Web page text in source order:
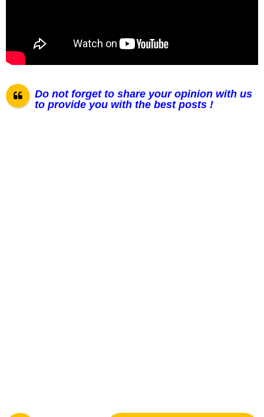
Do not forget to share your opinion with us
to provide you with the best posts !